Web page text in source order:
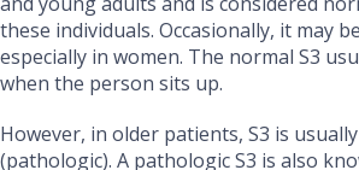
these individuals. Occasionally, it may
especially in women. The normal S3
when the person sits up.
However, in older patients, S3 is
(pathologic). A pathologic S3 is also